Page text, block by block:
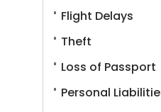
Flight Delays
Theft
Loss of Passport
Personal